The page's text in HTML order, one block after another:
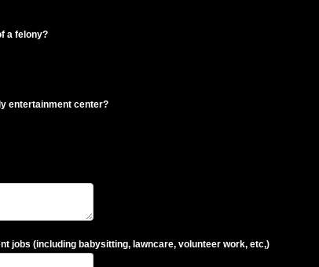
a felony?
entertainment center?
jobs (including babysitting, lawncare, volunteer work, etc,)